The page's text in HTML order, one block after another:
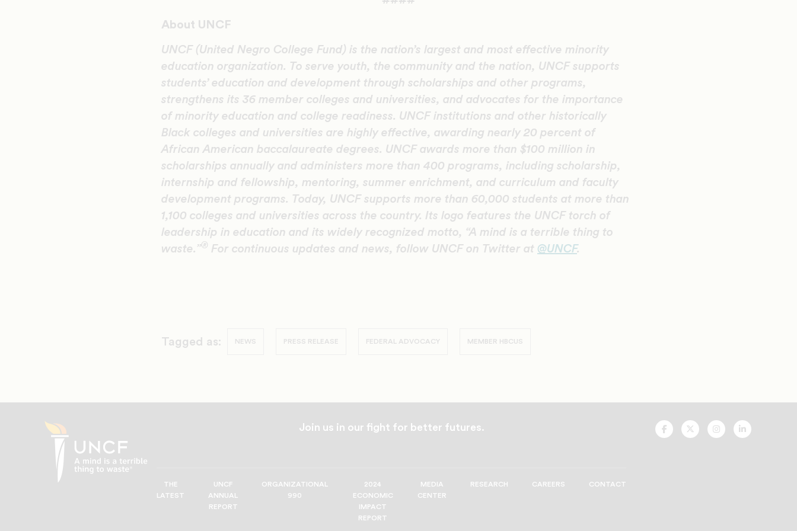
About UNCF
UNCF (United Negro College Fund) is the nation’s largest and most effective minority
education organization. To serve youth, the community and the nation, UNCF supports
students’ education and development through scholarships and other programs,
strengthens its 36 member colleges and universities, and advocates for the importance
of minority education and college readiness. UNCF institutions and other historically
Black colleges and universities are highly effective, awarding nearly 20 percent of
African American baccalaureate degrees. UNCF awards more than $100 million in
scholarships annually and administers more than 400 programs, including scholarship,
internship and fellowship, mentoring, summer enrichment, and curriculum and faculty
development programs. Today, UNCF supports more than 60,000 students at more than
1,100 colleges and universities across the country. Its logo features the UNCF torch of
leadership in education and its widely recognized motto, “A mind is a terrible thing to
waste.”® For continuous updates and news, follow UNCF on Twitter at @UNCF.
Tagged as: NEWS PRESS RELEASE FEDERAL ADVOCACY MEMBER HBCUS
Join us in our fight for better futures.
THE
LATEST
UNCF
ANNUAL
REPORT
ORGANIZATIONAL
990
2024
ECONOMIC
IMPACT
REPORT
MEDIA
CENTER
RESEARCH CAREERS CONTACT
UNCF
On
UNCF
On
UNCF
On
UNCF
On